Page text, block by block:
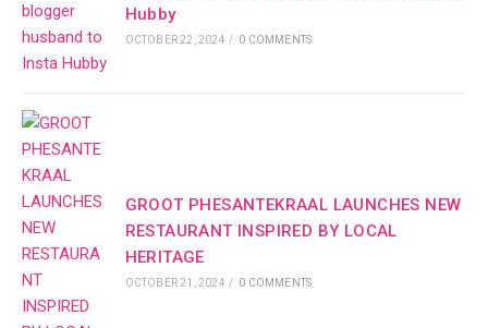
Hubby
OCTOBER 22, 2024 / 0 COMMENTS
GROOT PHESANTEKRAAL LAUNCHES NEW
RESTAURANT INSPIRED BY LOCAL
HERITAGE
OCTOBER 21, 2024 / 0 COMMENTS